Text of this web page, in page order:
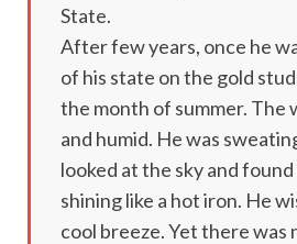
State.
After few years, once he
of his state on the gold
the month of summer. The
and humid. He was
looked at the sky and
shining like a hot iron. He
cool breeze. Yet there was